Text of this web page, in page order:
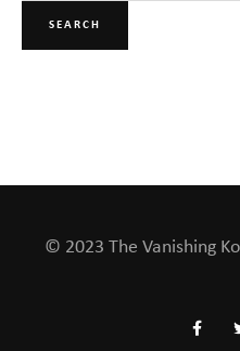
SEARCH
© 2023 The Vanishing